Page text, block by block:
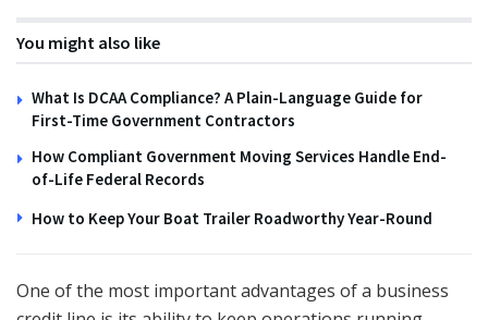
You might also like
What Is DCAA Compliance? A Plain-Language Guide for
First-Time Government Contractors
How Compliant Government Moving Services Handle End-
of-Life Federal Records
How to Keep Your Boat Trailer Roadworthy Year-Round
One of the most important advantages of a business